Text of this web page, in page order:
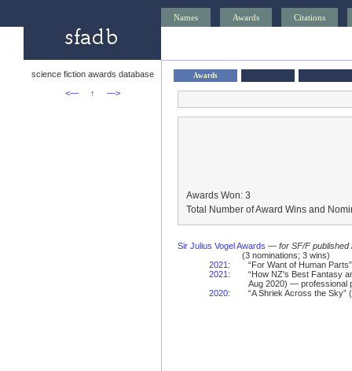
Names Awards Citations
science fiction awards database
<—
↑ —>
Awards
Awards Won: 3
Total Number of Award Wins and
Sir Julius Vogel Awards — for SF/F published
(3 nominations; 3 wins)
2021 :
“For Want of Human
2021 :
“How NZ's Best Fantasy
Aug 2020) — professional
2020: “A Shriek Across the Sky” (